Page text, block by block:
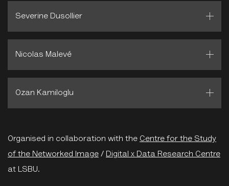
Severine Dusollier
Nicolas Malevé
Ozan Kamiloglu
Organised in collaboration with the Centre for the Study
of the Networked Image / Digital x Data Research Centre
at LSBU.